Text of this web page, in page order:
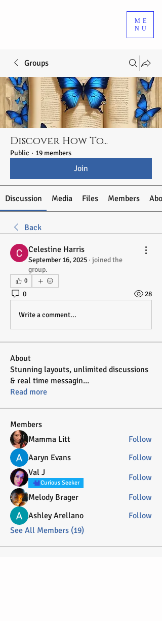
ME
NU
Groups
Discover How To...
Public · 19 members
Join
Discussion Media Files Members
Back
Celestine Harris
September 16, 2025 · joined the
group.
0
0 28
Write a comment...
About
Stunning layouts, unlimited discussions
& real time messagin...
Read more
Members
Mamma Litt
Follow
Aaryn Evans
Follow
Val J
Curious Seeker
Follow
Melody Brager
Follow
Ashley Arellano
Follow
See All Members (19)